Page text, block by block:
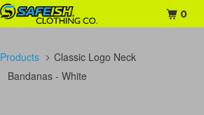
Products
Classic Logo Neck
Bandanas - White
0